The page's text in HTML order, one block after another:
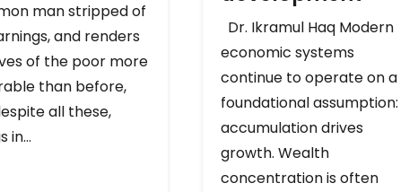
man stripped of
and renders
of the poor more
than before,
all these,
in…
Dr. Ikramul Haq Modern
economic systems
continue to operate on a
foundational assumption:
accumulation drives
growth. Wealth
concentration is often